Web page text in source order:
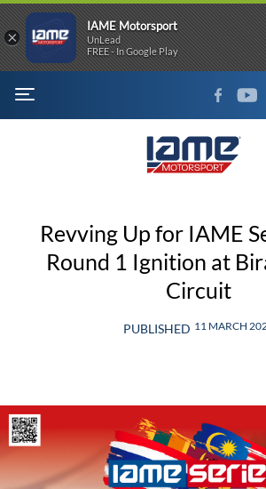
MENU
FACEBOOK
Revving Up for IAME
Round 1 Ignition at
Circuit
PUBLISHED 11 MARCH
×
IAME Motorsport
UnLead
FREE - In Google Play